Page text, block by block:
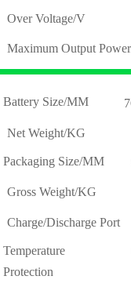
Over Voltage/V
Maximum Output
Battery Size/MM
Net Weight/KG
Packaging Size/MM
Gross Weight/KG
Charge/Discharge Port
Temperature
Protection